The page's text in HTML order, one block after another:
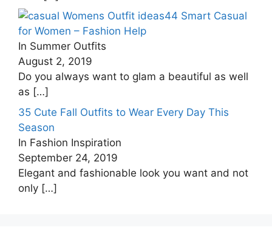
44 Smart Casual
for Women – Fashion Help
In Summer Outfits
August 2, 2019
Do you always want to glam a beautiful as well
as […]
35 Cute Fall Outfits to Wear Every Day This
Season
In Fashion Inspiration
September 24, 2019
Elegant and fashionable look you want and not
only […]